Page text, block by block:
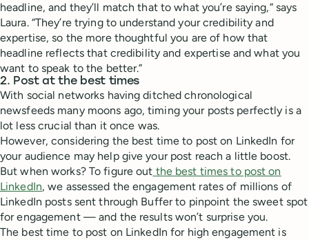
headline, and they’ll match that to what you’re saying,” says
Laura. “They’re trying to understand your credibility and
expertise, so the more thoughtful you are of how that
headline reflects that credibility and expertise and what you
want to speak to the better.”
2. Post at the best times
With social networks having ditched chronological
newsfeeds many moons ago, timing your posts perfectly is a
lot less crucial than it once was.
However, considering the best time to post on LinkedIn for
your audience may help give your post reach a little boost.
But when works? To figure out the best times to post on
LinkedIn, we assessed the engagement rates of millions of
LinkedIn posts sent through Buffer to pinpoint the sweet spot
for engagement — and the results won’t surprise you.
The best time to post on LinkedIn for high engagement is